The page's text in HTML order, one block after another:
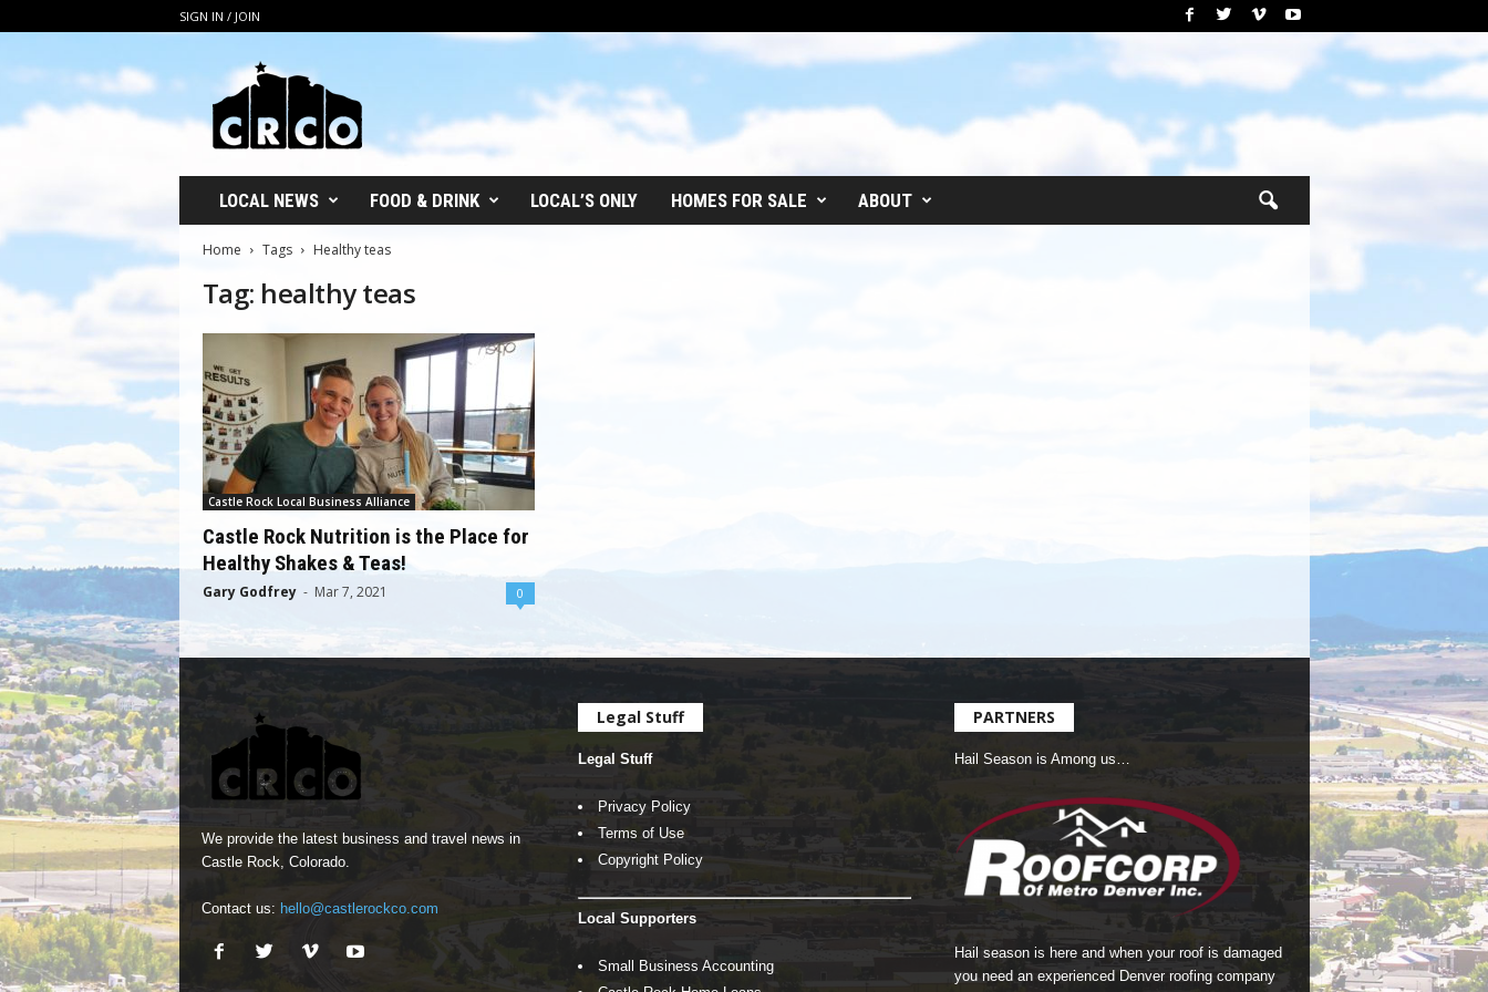
SIGN IN / JOIN
O
LOCAL NEWS FOOD & DRINK LOCAL’S ONLY HOMES FOR SALE ABOUT
Home Tags Healthy teas
Tag: healthy teas
Castle Rock Local Business Alliance
Castle Rock Nutrition is the Place for
Healthy Shakes & Teas!
Gary Godfrey - Mar 7, 2021 0
We provide the latest business and travel news in
Castle Rock, Colorado.
Contact us: hello@castlerockco.com
Legal Stuff
Legal Stuff
Privacy Policy
Terms of Use
Copyright Policy
Local Supporters
Small Business Accounting
PARTNERS
Hail Season is Among us…
Hail season is here and when your roof is damaged
you need an experienced Denver roofing company